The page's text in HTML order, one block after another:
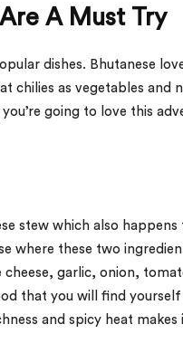
A Must Try
dishes. Bhutanese
chilies as vegetables and
going to love this
stew which also
where these two
garlic, onion,
that you will find
and spicy heat makes